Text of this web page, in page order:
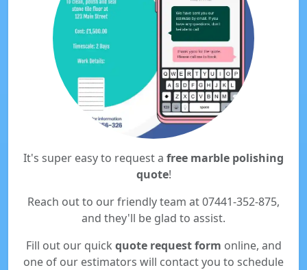
It's super easy to request a free marble polishing
quote!
Reach out to our friendly team at 07441-352-875,
and they'll be glad to assist.
Fill out our quick quote request form online, and
one of our estimators will contact you to schedule